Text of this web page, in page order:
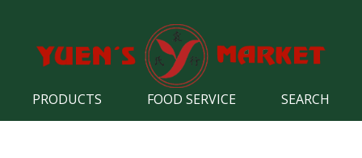
PRODUCTS FOOD SERVICE SEARCH